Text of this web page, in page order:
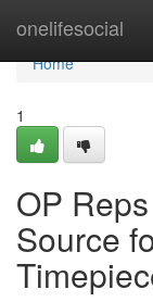
onelifesocial
Home
Home
1
OP
Source